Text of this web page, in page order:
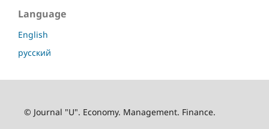
Language
English
русский
© Journal "U". Economy. Management. Finance.